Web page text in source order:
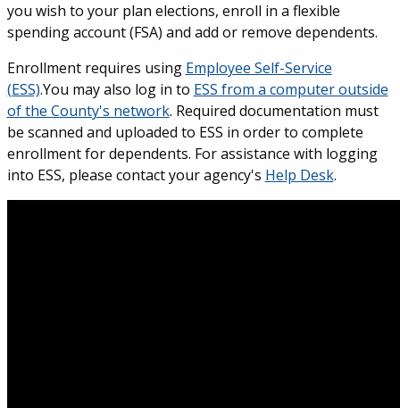
you wish to your plan elections, enroll in a flexible
spending account (FSA) and add or remove dependents.
Enrollment requires using Employee Self-Service
(ESS).You may also log in to ESS from a computer outside
of the County's network. Required documentation must
be scanned and uploaded to ESS in order to complete
enrollment for dependents. For assistance with logging
into ESS, please contact your agency's Help Desk.